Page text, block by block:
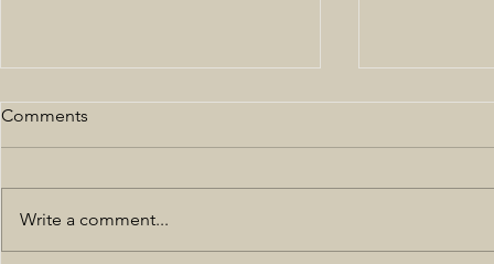
All Black NYFW 19'
Off the
Comments
Write a comment...